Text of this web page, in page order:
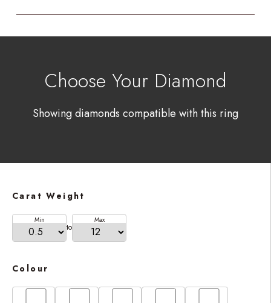
Choose Your Diamond
Showing diamonds compatible with this ring
Carat Weight
Min
to
Max
Colour